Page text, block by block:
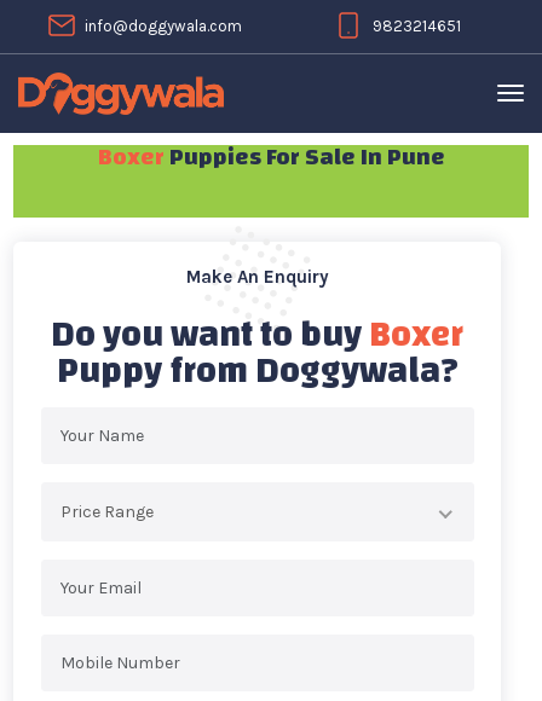
info@doggywala.com 9823214651
BoxerPuppies For Sale In Pune
Make An Enquiry
Do you want to buyBoxer
Puppy from Doggywala?
Price Range